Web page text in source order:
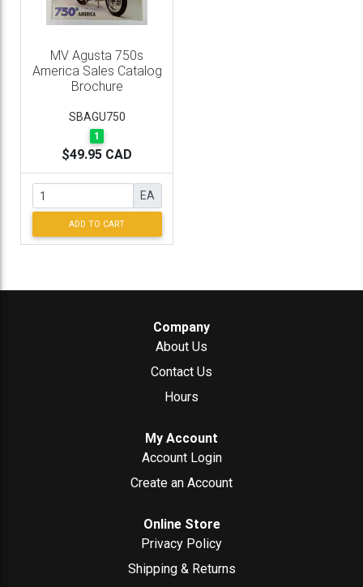
MV Agusta 750s
America Sales Catalog
Brochure
SBAGU750
1
$49.95 CAD
EA
ADD TO CART
Company
About Us
Contact Us
Hours
My Account
Account Login
Create an Account
Online Store
Privacy Policy
Shipping & Returns